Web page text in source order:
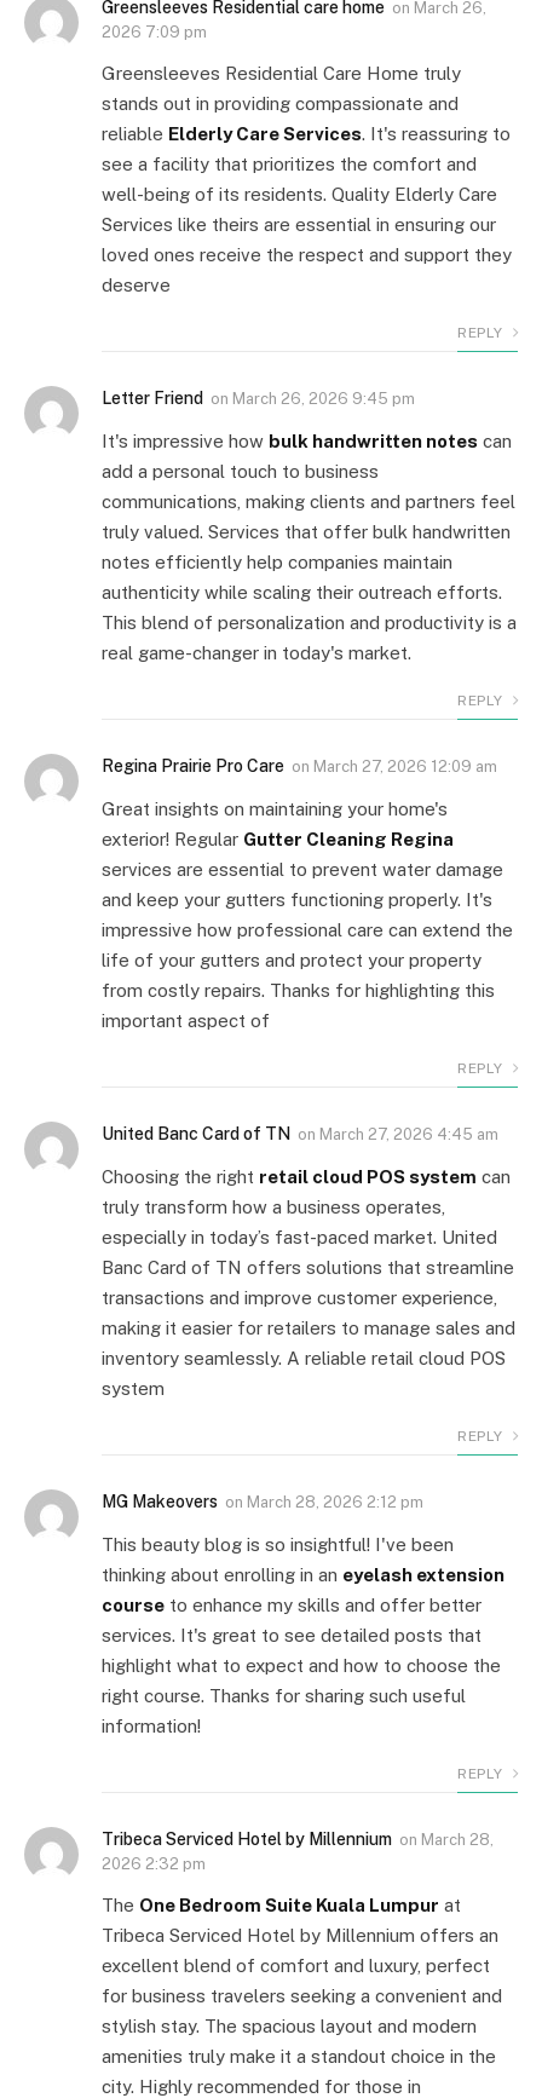
Greensleeves Residential care home on March 26,
2026 7:09 pm
Greensleeves Residential Care Home truly
stands out in providing compassionate and
reliable Elderly Care Services. It's reassuring to
see a facility that prioritizes the comfort and
well-being of its residents. Quality Elderly Care
Services like theirs are essential in ensuring our
loved ones receive the respect and support they
deserve
REPLY
Letter Friend on March 26, 2026 9:45 pm
It's impressive how bulk handwritten notes can
add a personal touch to business
communications, making clients and partners feel
truly valued. Services that offer bulk handwritten
notes efficiently help companies maintain
authenticity while scaling their outreach efforts.
This blend of personalization and productivity is a
real game-changer in today's market.
REPLY
Regina Prairie Pro Care on March 27, 2026 12:09 am
Great insights on maintaining your home's
exterior! Regular Gutter Cleaning Regina
services are essential to prevent water damage
and keep your gutters functioning properly. It's
impressive how professional care can extend the
life of your gutters and protect your property
from costly repairs. Thanks for highlighting this
important aspect of
REPLY
United Banc Card of TN on March 27, 2026 4:45 am
Choosing the right retail cloud POS system can
truly transform how a business operates,
especially in today’s fast-paced market. United
Banc Card of TN offers solutions that streamline
transactions and improve customer experience,
making it easier for retailers to manage sales and
inventory seamlessly. A reliable retail cloud POS
system
REPLY
MG Makeovers on March 28, 2026 2:12 pm
This beauty blog is so insightful! I've been
thinking about enrolling in an eyelash extension
course to enhance my skills and offer better
services. It's great to see detailed posts that
highlight what to expect and how to choose the
right course. Thanks for sharing such useful
information!
REPLY
Tribeca Serviced Hotel by Millennium on March 28,
2026 2:32 pm
The One Bedroom Suite Kuala Lumpur at
Tribeca Serviced Hotel by Millennium offers an
excellent blend of comfort and luxury, perfect
for business travelers seeking a convenient and
stylish stay. The spacious layout and modern
amenities truly make it a standout choice in the
city. Highly recommended for those in